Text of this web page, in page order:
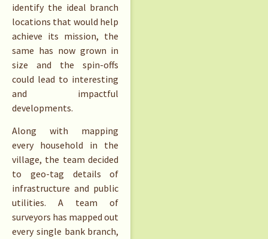
identify the ideal branch
locations that would help
achieve its mission, the
same has now grown in
size and the spin-offs
could lead to interesting
and impactful
developments.
Along with mapping
every household in the
village, the team decided
to geo-tag details of
infrastructure and public
utilities. A team of
surveyors has mapped out
every single bank branch,